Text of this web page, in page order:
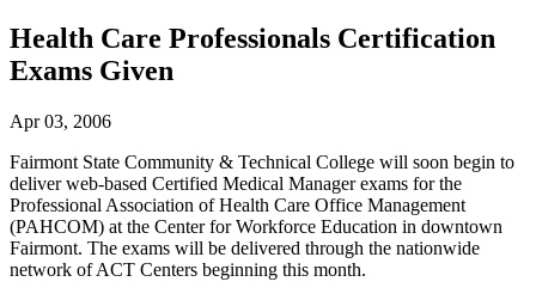
Health Care Professionals Certification
Exams Given
Apr 03, 2006
Fairmont State Community & Technical College will soon begin to
deliver web-based Certified Medical Manager exams for the
Professional Association of Health Care Office Management
(PAHCOM) at the Center for Workforce Education in downtown
Fairmont. The exams will be delivered through the nationwide
network of ACT Centers beginning this month.